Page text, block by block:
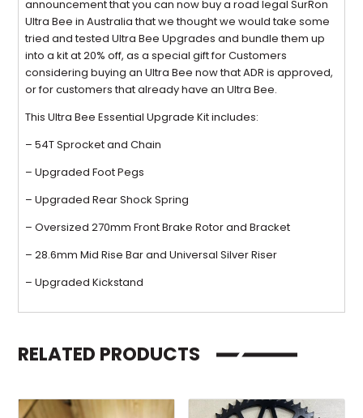
announcement that you can now buy a road legal SurRon
Ultra Bee in Australia that we thought we would take some
tried and tested Ultra Bee Upgrades and bundle them up
into a kit at 20% off, as a special gift for Customers
considering buying an Ultra Bee now that ADR is approved,
or for customers that already have an Ultra Bee.
This Ultra Bee Essential Upgrade Kit includes:
– 54T Sprocket and Chain
– Upgraded Foot Pegs
– Upgraded Rear Shock Spring
– Oversized 270mm Front Brake Rotor and Bracket
– 28.6mm Mid Rise Bar and Universal Silver Riser
– Upgraded Kickstand
RELATED PRODUCTS